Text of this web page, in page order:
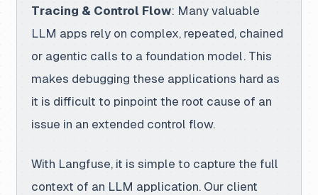
Tracing & Control Flow: Many valuable
LLM apps rely on complex, repeated, chained
or agentic calls to a foundation model. This
makes debugging these applications hard as
it is difficult to pinpoint the root cause of an
issue in an extended control flow.
With Langfuse, it is simple to capture the full
context of an LLM application. Our client